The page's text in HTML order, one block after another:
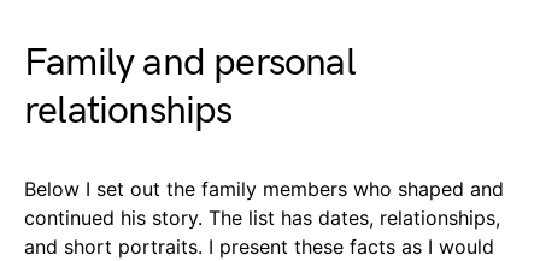
Family and personal
relationships
Below I set out the family members who shaped and
continued his story. The list has dates, relationships,
and short portraits. I present these facts as I would